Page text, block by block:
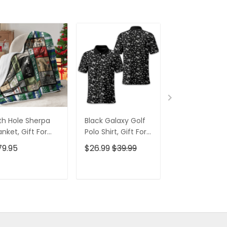
Hole Sherpa
Gift For
Golf Gift
Black Galaxy Golf
Polo Shirt, Gift For
Golfers, Golf Gift
For Men
$26.99$39.99